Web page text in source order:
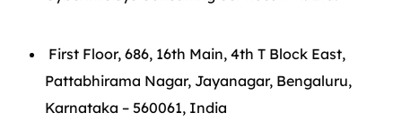
First Floor, 686, 16th Main, 4th T Block East,
Pattabhirama Nagar, Jayanagar, Bengaluru,
Karnataka – 560061, India